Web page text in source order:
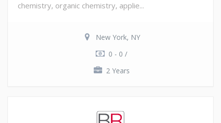
chemistry, organic chemistry, applie...
New York, NY
0 - 0 /
2 Years